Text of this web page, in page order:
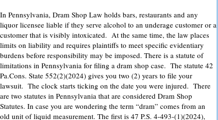
In Pennsylvania, Dram Shop Law holds bars, restaurants and any
liquor licensee liable if they serve alcohol to an underage customer or a
customer that is visibly intoxicated. At the same time, the law places
limits on liability and requires plaintiffs to meet specific evidentiary
burdens before responsibility may be imposed. There is a statute of
limitations in Pennsylvania for filing a dram shop case. The statute 42
Pa.Cons. State 552(2)(2024) gives you two (2) years to file your
lawsuit. The clock starts ticking on the date you were injured. There
are two statutes in Pennsylvania that are considered Dram Shop
Statutes. In case you are wondering the term “dram” comes from an
old unit of liquid measurement. The first is 47 P.S. 4-493-(1)(2024),